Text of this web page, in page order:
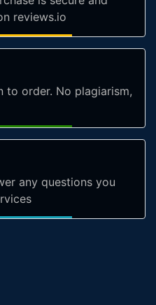
reviews.io
to order. No plagiarism,
any questions you